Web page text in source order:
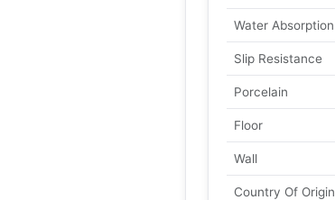
Water Absorption
Slip Resistance
Porcelain
Floor
Wall
Country Of Origin